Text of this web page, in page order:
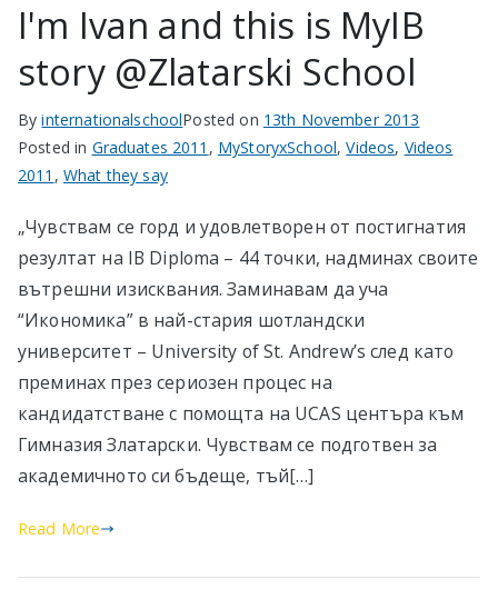
I'm Ivan and this is MyIB
story @Zlatarski School
ByinternationalschoolPosted on 13th November 2013
Posted in Graduates 2011 , MyStoryxSchool,Videos, Videos
2011 , What they say
„Чувствам се горд и удовлетворен от постигнатия
резултат на IB Diploma – 44 точки, надминах своите
вътрешни изисквания. Заминавам да уча
“Икономика” в най-стария шотландски
университет – University of St. Andrew’s след като
преминах през сериозен процес на
кандидатстване с помощта на UCAS центъра към
Гимназия Златарски. Чувствам се подготвен за
академичното си бъдеще, тъй[…]
Read More